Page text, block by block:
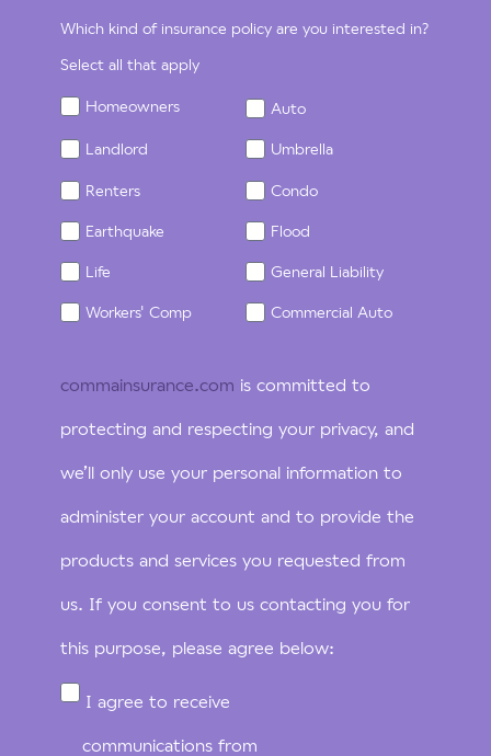
Which kind of insurance policy are you interested in?
Select all that apply
Homeowners Auto
Landlord Umbrella
Renters Condo
Earthquake Flood
Life General Liability
Workers' Comp Commercial Auto
commainsurance.com is committed to
protecting and respecting your privacy, and
we’ll only use your personal information to
administer your account and to provide the
products and services you requested from
us. If you consent to us contacting you for
this purpose, please agree below:
I agree to receive
communications from